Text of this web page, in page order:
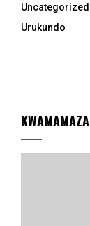
Uncategorized
Urukundo
KWAMAMAZA